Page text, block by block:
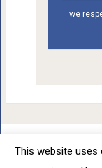
we
Car Tuning -
This website uses